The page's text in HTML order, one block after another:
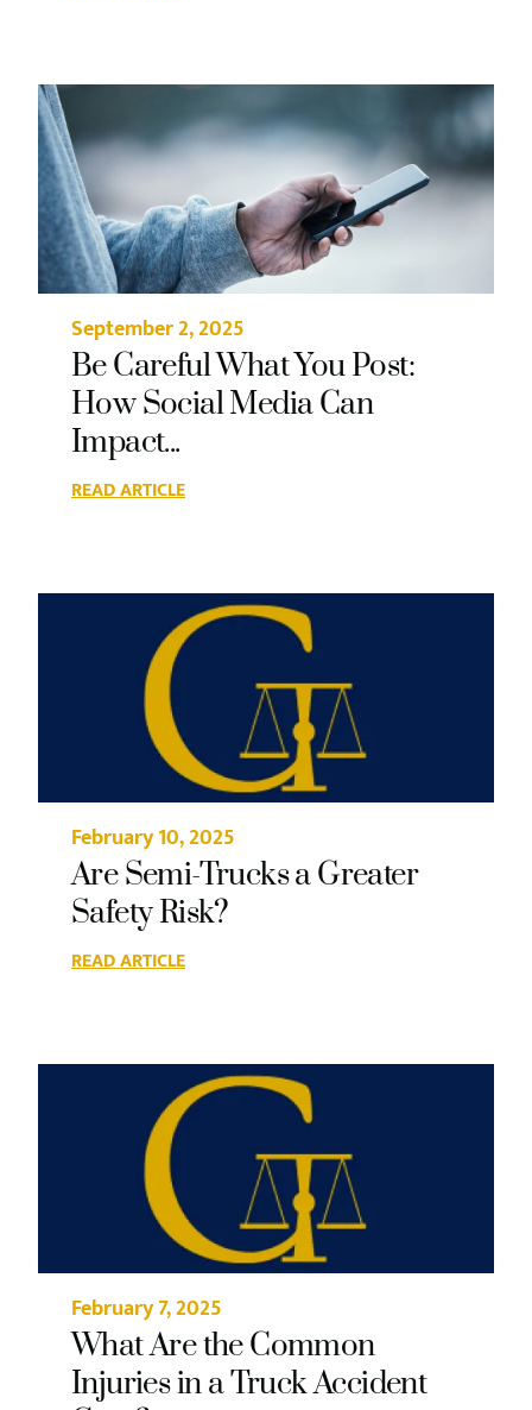
September 2, 2025
Be Careful What You Post:
How Social Media Can
Impact...
READ ARTICLE
February 10, 2025
Are Semi-Trucks a Greater
Safety Risk?
READ ARTICLE
February 7, 2025
What Are the Common
Injuries in a Truck Accident